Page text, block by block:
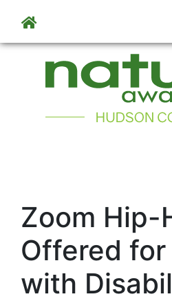
Skip to main content
Zoom Hip-
Offered
with